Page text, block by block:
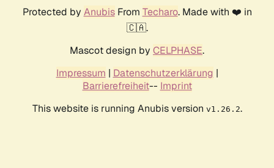
Protected by AnubisFrom Techaro. Made with ❤️ in
🇨🇦.
Mascot design by CELPHASE.
Impressum | Datenschutzerklärung |
Barrierefreiheit-- Imprint
This website is running Anubis version v1.26.2.